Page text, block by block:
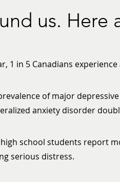
us. Here
1 in 5 Canadians
of major
anxiety disorder
school students report
serious distress.